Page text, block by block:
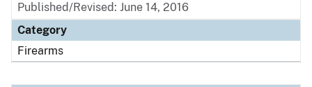
Published/Revised: June 14, 2016
Category
Firearms